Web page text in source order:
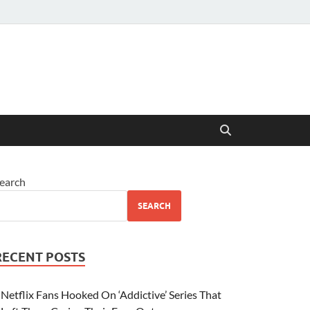
SEARCH
POSTS
Netflix Fans Hooked On ‘Addictive’ Series That